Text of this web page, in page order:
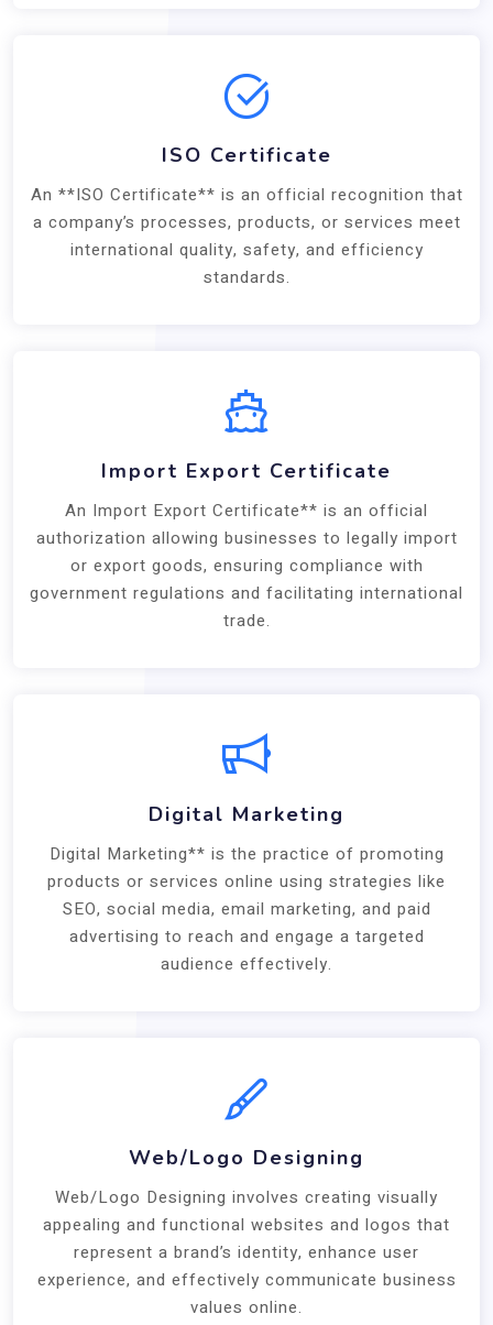
ISO Certificate
An **ISO Certificate** is an official recognition that
a company’s processes, products, or services meet
international quality, safety, and efficiency
standards.
Import Export Certificate
An Import Export Certificate** is an official
authorization allowing businesses to legally import
or export goods, ensuring compliance with
government regulations and facilitating international
trade.
Digital Marketing
Digital Marketing** is the practice of promoting
products or services online using strategies like
SEO, social media, email marketing, and paid
advertising to reach and engage a targeted
audience effectively.
Web/Logo Designing
Web/Logo Designing involves creating visually
appealing and functional websites and logos that
represent a brand’s identity, enhance user
experience, and effectively communicate business
values online.